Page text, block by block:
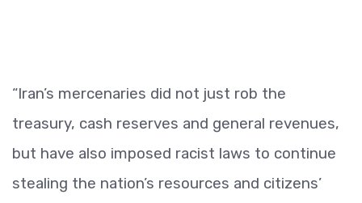
“Iran’s mercenaries did not just rob the
treasury, cash reserves and general revenues,
but have also imposed racist laws to continue
stealing the nation’s resources and citizens’